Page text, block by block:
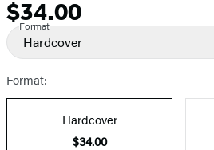
Price
$34.00
Format
Hardcover
Format:
Hardcover
$34.00